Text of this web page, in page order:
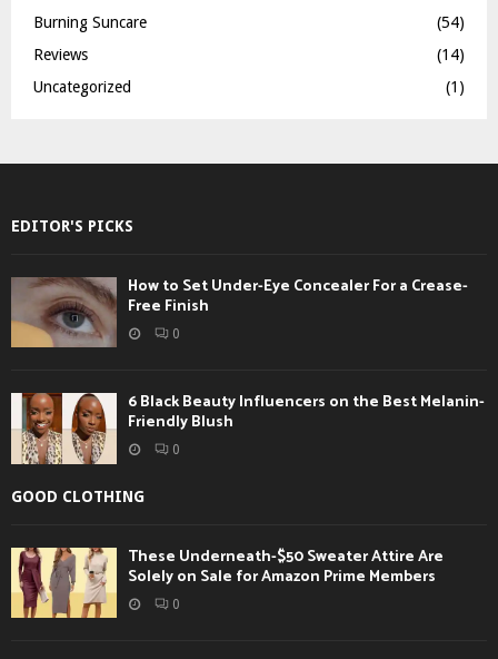
Burning Suncare
(54)
Reviews
(14)
Uncategorized
(1)
EDITOR'S PICKS
How to Set Under-Eye Concealer For a Crease-
Free Finish
0
6 Black Beauty Influencers on the Best Melanin-
Friendly Blush
0
GOOD CLOTHING
These Underneath-$50 Sweater Attire Are
Solely on Sale for Amazon Prime Members
0